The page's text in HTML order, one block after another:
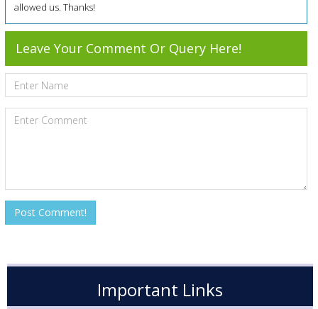
allowed us. Thanks!
Leave Your Comment Or Query Here!
Important Links